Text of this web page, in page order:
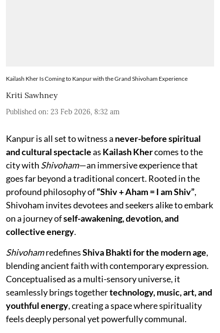
Kailash Kher Is Coming to Kanpur with the Grand Shivoham Experience
Kriti Sawhney
Published on: 23 Feb 2026, 8:32 am
Kanpur is all set to witness a never-before spiritual
and cultural spectacleas Kailash Khercomes to the
city with Shivoham—an immersive experience that
goes far beyond a traditional concert. Rooted in the
profound philosophy of“Shiv + Aham = I am Shiv”,
Shivoham invites devotees and seekers alike to embark
on a journey ofself-awakening, devotion, and
collective energy.
ShivohamredefinesShiva Bhakti for the modern age,
blending ancient faith with contemporary expression.
Conceptualised as a multi-sensory universe, it
seamlessly brings togethertechnology, music, art, and
youthful energy, creating a space where spirituality
feels deeply personal yet powerfully communal.